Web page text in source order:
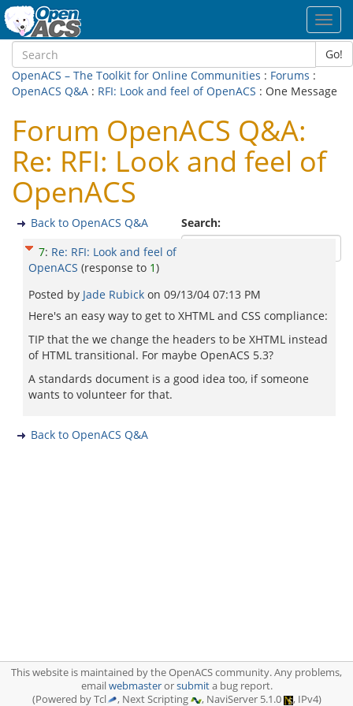
Go!
OpenACS – The Toolkit for Online Communities : Forums :
OpenACS Q&A : RFI: Look and feel of OpenACS : One Message
Forum OpenACS Q&A:
Re: RFI: Look and feel of
OpenACS
Search:
Back to OpenACS Q&A
7: Re: RFI: Look and feel of
OpenACS (response to 1)
Posted by Jade Rubick on 09/13/04 07:13 PM
Here's an easy way to get to XHTML and CSS compliance:
TIP that the we change the headers to be XHTML instead
of HTML transitional. For maybe OpenACS 5.3?
A standards document is a good idea too, if someone
wants to volunteer for that.
Back to OpenACS Q&A
This website is maintained by the OpenACS community. Any problems,
emailwebmasterorsubmita bug report.
(Powered by Tcl
, Next Scripting , NaviServer 5.1.0 , IPv4)